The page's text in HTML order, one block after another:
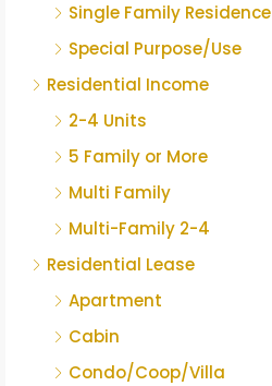
Single Family Residence
Special Purpose/Use
Residential Income
2-4 Units
5 Family or More
Multi Family
Multi-Family 2-4
Residential Lease
Apartment
Cabin
Condo/Coop/Villa